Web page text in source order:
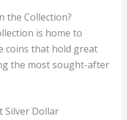
the Collection?
is home to
coins that hold great
the most sought-after
Silver Dollar